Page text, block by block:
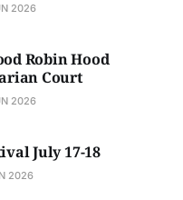
2026
Robin Hood
Court
2026
July 17-18
2026